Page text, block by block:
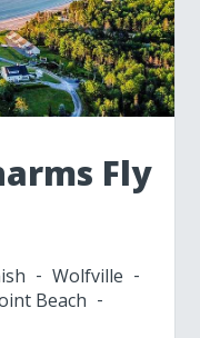
Fly
Wolfville
Beach